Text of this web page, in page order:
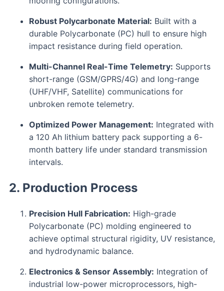
Robust Polycarbonate Material: Built with a
durable Polycarbonate (PC) hull to ensure high
impact resistance during field operation.
Multi-Channel Real-Time Telemetry: Supports
short-range (GSM/GPRS/4G) and long-range
(UHF/VHF, Satellite) communications for
unbroken remote telemetry.
Optimized Power Management: Integrated with
a 120 Ah lithium battery pack supporting a 6-
month battery life under standard transmission
intervals.
2. Production Process
Precision Hull Fabrication: High-grade
Polycarbonate (PC) molding engineered to
achieve optimal structural rigidity, UV resistance,
and hydrodynamic balance.
Electronics & Sensor Assembly: Integration of
industrial low-power microprocessors, high-